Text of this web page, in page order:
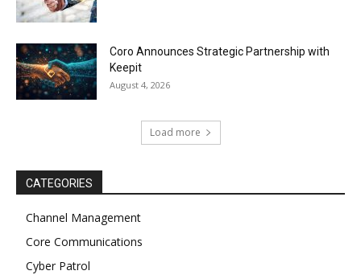
Coro Announces Strategic Partnership with
Keepit
August 4, 2026
Load more
CATEGORIES
Channel Management
Core Communications
Cyber Patrol